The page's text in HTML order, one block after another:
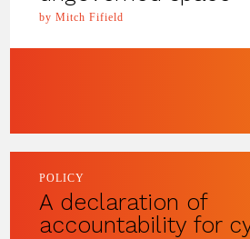
by Mitch Fifield
POLICY
A declaration of
accountability for